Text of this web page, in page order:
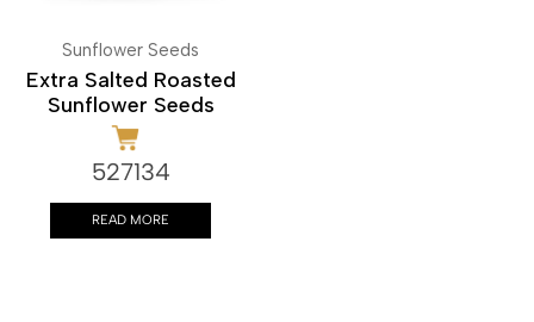
Sunflower Seeds
Extra Salted Roasted
Sunflower Seeds
527134
READ MORE